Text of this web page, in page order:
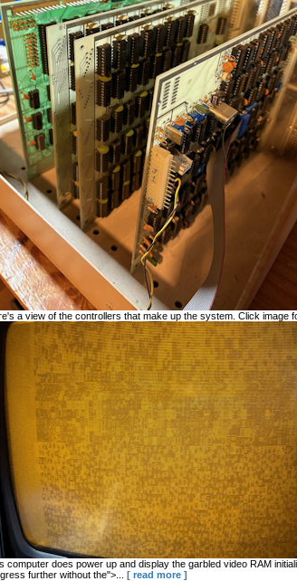
a view of the controllers that make up the system. Click image
computer does power up and display the garbled video RAM
further without the">...
[ read more ]